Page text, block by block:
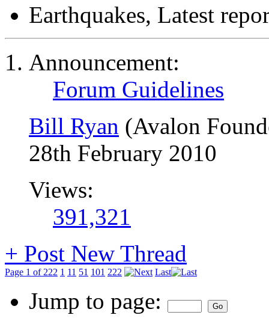
Earthquakes, Latest
Announcement:
Forum Guidelines
Bill Ryan (Avalon
28th February 2010
Views:
391,321
+ Post New Thread
Page 1 of 222 1 11 51 101 222 Last
Jump to page: